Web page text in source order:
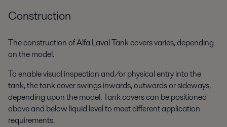
Construction
The construction of Alfa Laval Tank covers varies, depending
on the model.
To enable visual inspection and/or physical entry into the
tank, the tank cover swings inwards, outwards or sideways,
depending upon the model. Tank covers can be positioned
above and below liquid level to meet different application
requirements.